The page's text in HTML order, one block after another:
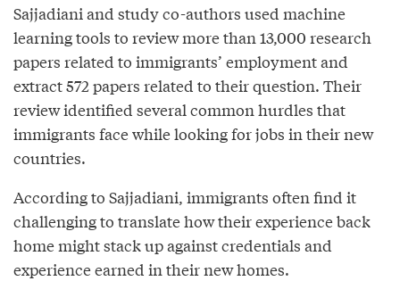
Sajjadiani and study co-authors used machine
learning tools to review more than 13,000 research
papers related to immigrants’ employment and
extract 572 papers related to their question. Their
review identified several common hurdles that
immigrants face while looking for jobs in their new
countries.
According to Sajjadiani, immigrants often find it
challenging to translate how their experience back
home might stack up against credentials and
experience earned in their new homes.